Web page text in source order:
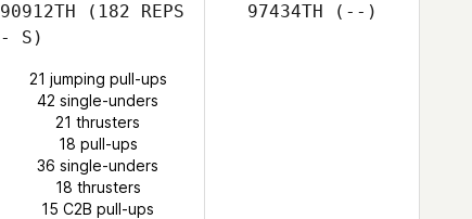
90912TH (182 REPS
- S)
21 jumping pull-ups
42 single-unders
21 thrusters
18 pull-ups
36 single-unders
18 thrusters
15 C2B pull-ups
97434TH (--)